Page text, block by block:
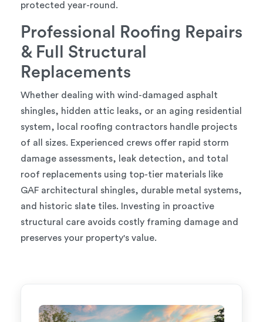
protected year-round.
Professional Roofing Repairs
& Full Structural
Replacements
Whether dealing with wind-damaged asphalt
shingles, hidden attic leaks, or an aging residential
system, local roofing contractors handle projects
of all sizes. Experienced crews offer rapid storm
damage assessments, leak detection, and total
roof replacements using top-tier materials like
GAF architectural shingles, durable metal systems,
and historic slate tiles. Investing in proactive
structural care avoids costly framing damage and
preserves your property's value.